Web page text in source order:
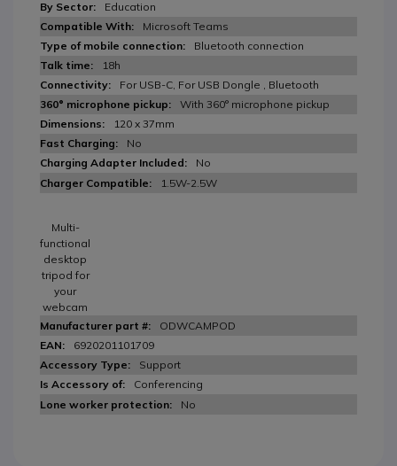
Education
Microsoft Teams
Bluetooth connection
18h
For USB-C, For USB Dongle , Bluetooth
With 360° microphone pickup
120 x 37mm
No
No
1.5W-2.5W
Multi-
functional
desktop
tripod for
your
webcam
ODWCAMPOD
6920201101709
Support
Conferencing
No